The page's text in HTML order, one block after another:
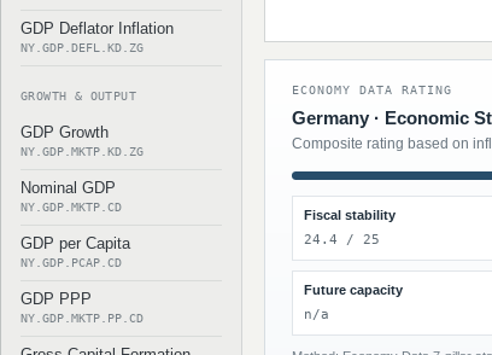
GDP Deflator Inflation
NY.GDP.DEFL.KD.ZG
GROWTH & OUTPUT
GDP Growth
NY.GDP.MKTP.KD.ZG
Nominal GDP
NY.GDP.MKTP.CD
GDP per Capita
NY.GDP.PCAP.CD
GDP PPP
NY.GDP.MKTP.PP.CD
ECONOMY DATA RATING
Germany · Economic
Composite rating based on
Fiscal stability
24.4 / 25
Future capacity
n/a